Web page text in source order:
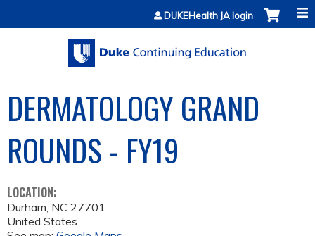
Jump to contentDUKEHealth JA login
DERMATOLOGY GRAND
ROUNDS - FY19
LOCATION:
Durham, NC 27701
United States